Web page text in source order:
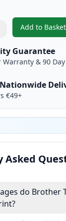
Add to Basket
,
Guarantee
Warranty & 90
€49+
Asked
do Brother